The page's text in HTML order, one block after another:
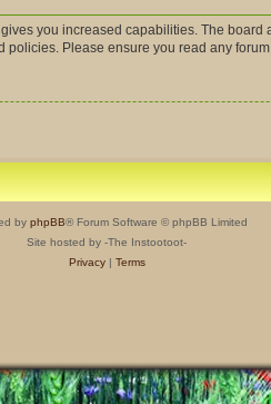
you increased capabilities. The
Please ensure you read any
by phpBB® Forum Software © phpBB Limited
Site hosted by -The Instootoot-
Privacy| Terms